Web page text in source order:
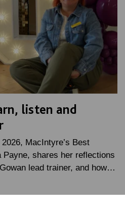
listen and
MacIntyre’s Best
Payne, shares her reflections
lead trainer, and how…